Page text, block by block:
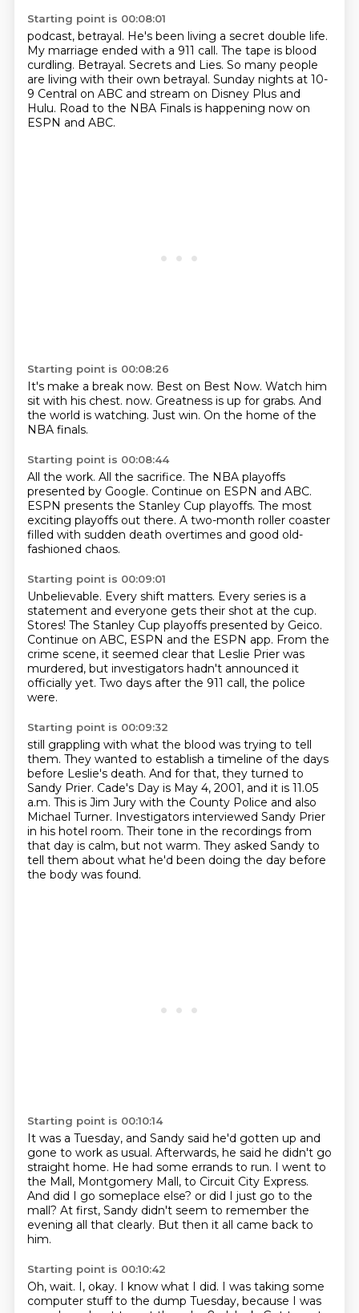
Starting point is 00:08:01
podcast, betrayal. He's been living a secret double life.
My marriage ended with a 911 call. The tape is blood
curdling. Betrayal. Secrets and Lies. So many people
are living with their own betrayal. Sunday nights at 10-
9 Central on ABC and stream on Disney Plus and
Hulu. Road to the NBA Finals is happening now on
ESPN and ABC.
Starting point is 00:08:26
It's make a break now. Best on Best Now. Watch him
sit with his chest. now. Greatness is up for grabs. And
the world is watching. Just win. On the home of the
NBA finals.
Starting point is 00:08:44
All the work. All the sacrifice. The NBA playoffs
presented by Google. Continue on ESPN and ABC.
ESPN presents the Stanley Cup playoffs. The most
exciting playoffs out there. A two-month roller coaster
filled with sudden death overtimes and good old-
fashioned chaos.
Starting point is 00:09:01
Unbelievable. Every shift matters. Every series is a
statement and everyone gets their shot at the cup.
Stores! The Stanley Cup playoffs presented by Geico.
Continue on ABC, ESPN and the ESPN app. From the
crime scene, it seemed clear that Leslie Prier was
murdered, but investigators hadn't announced it
officially yet. Two days after the 911 call, the police
were.
Starting point is 00:09:32
still grappling with what the blood was trying to tell
them. They wanted to establish a timeline of the days
before Leslie's death. And for that, they turned to
Sandy Prier. Cade's Day is May 4, 2001, and it is 11.05
a.m. This is Jim Jury with the County Police and also
Michael Turner. Investigators interviewed Sandy Prier
in his hotel room. Their tone in the recordings from
that day is calm, but not warm. They asked Sandy to
tell them about what he'd been doing the day before
the body was found.
Starting point is 00:10:14
It was a Tuesday, and Sandy said he'd gotten up and
gone to work as usual. Afterwards, he said he didn't go
straight home. He had some errands to run. I went to
the Mall, Montgomery Mall, to Circuit City Express.
And did I go someplace else? or did I just go to the
mall? At first, Sandy didn't seem to remember the
evening all that clearly. But then it all came back to
him.
Starting point is 00:10:42
Oh, wait. I, okay. I know what I did. I was taking some
computer stuff to the dump Tuesday, because I was